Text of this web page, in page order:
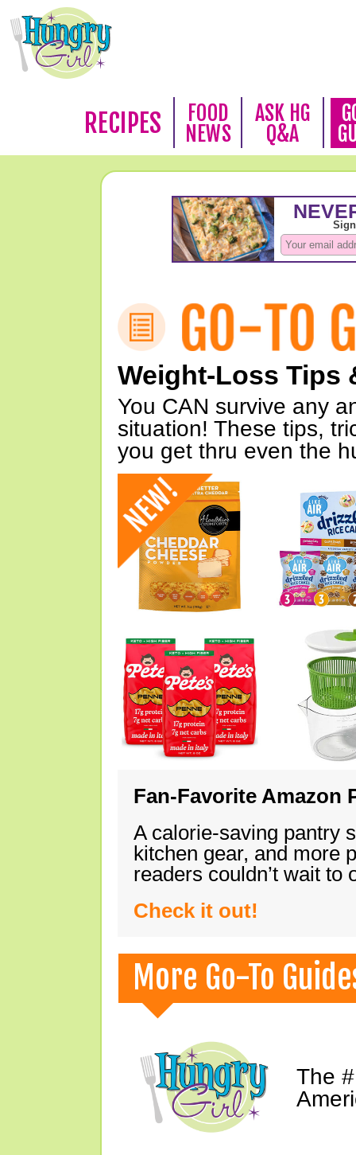
RECIPES
FOOD
NEWS
ASK HG
Q&A
Weight-Loss Tips
You CAN survive any
situation! These tips,
you get thru even the
Fan-Favorite Amazon
A calorie-saving pantry
kitchen gear, and more
readers couldn’t wait
Check it out!
More Go-To
The